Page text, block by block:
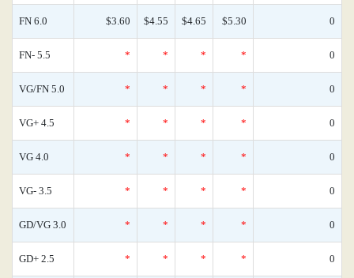
FN 6.0 $3.60 $4.55 $4.65 $5.30 0
FN- 5.5 * * * * 0
VG/FN 5.0 * * * * 0
VG+ 4.5 * * * * 0
VG 4.0 * * * * 0
VG- 3.5 * * * * 0
GD/VG 3.0 * * * * 0
GD+ 2.5 * * * * 0